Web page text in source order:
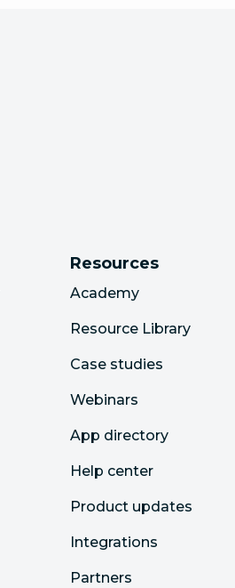
Resources
Academy
Resource Library
Case studies
Webinars
App directory
Help center
Product updates
Integrations
Partners